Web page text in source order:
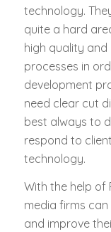
technology.
quite a hard
high quality
processes in
development
need clear cut
best always to
respond to
technology.
With the help of
media firms
and improve